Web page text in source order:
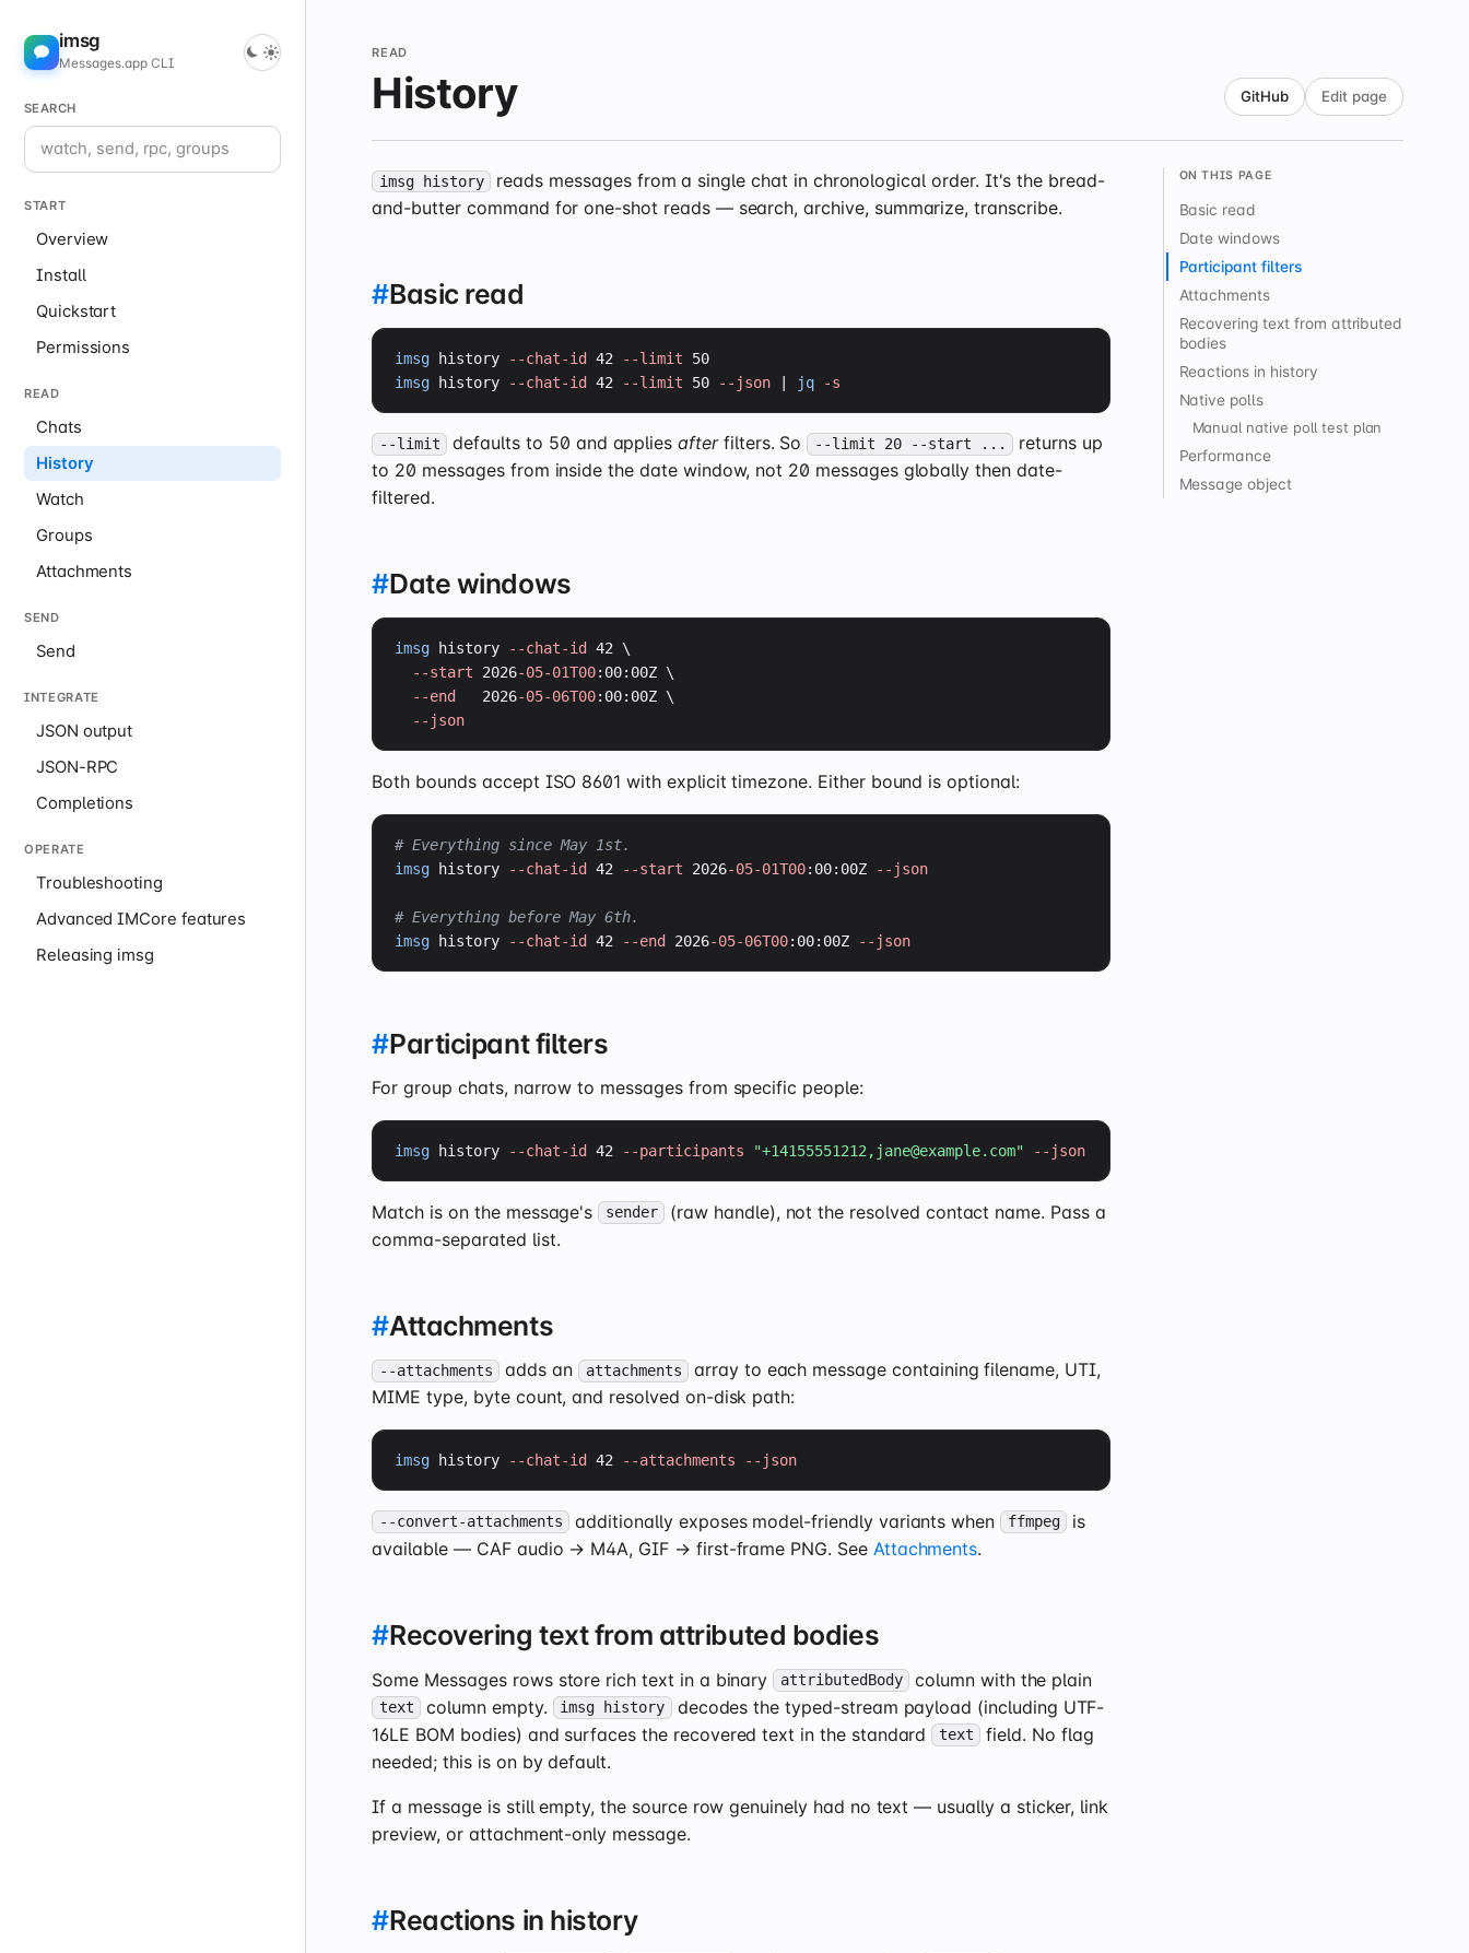
imsg
Messages.app CLI
SEARCH
START
Overview
Install
Quickstart
Permissions
READ
Chats
History
Watch
Groups
Attachments
SEND
Send
INTEGRATE
JSON output
JSON-RPC
Completions
OPERATE
Troubleshooting
Advanced IMCore features
Releasing imsg
READ
History GitHub Edit page
imsg history
reads messages from a single chat in chronological order. It's the bread-
and-butter command for one-shot reads — search, archive, summarize, transcribe.
#Basic read
imsg history --chat-id 42 --limit
imsg history --chat-id 42 --limit 50 --json jq -s
--limit defaults to 50 and appliesafterfilters. So --limit 20 --start ...
returns up
to 20 messages from inside the date window, not 20 messages globally then date-
filtered.
#Date windows
imsg history --chat-id
42 \
--start 2026-05-01T00:00:00Z \
--end
   2026
-05-06T00:00:00Z \
--json
Both bounds accept ISO 8601 with explicit timezone. Either bound is optional:
# Everything since May 1st.
imsg history --chat-id 42 --start 2026-05-01T00:00:00Z --json
# Everything before May 6th.
imsg history --chat-id 42 --end 2026-05-06T00:00:00Z --json
#Participant filters
For group chats, narrow to messages from specific people:
imsg history --chat-id 42 --participants "+14155551212, jane@example.com" --json
Match is on the message's sender
(raw handle), not the resolved contact name. Pass a
comma-separated list.
#Attachments
--attachments adds an attachments
array to each message containing filename, UTI,
MIME type, byte count, and resolved on-disk path:
imsg history --chat-id 42 --attachments --json
--convert-attachments additionally exposes model-friendly variants when ffmpeg
is
available — CAF audio → M4A, GIF → first-frame PNG. See Attachments.
#Recovering text from attributed bodies
Some Messages rows store rich text in a binary attributedBody column with the plain
text column empty. imsg history decodes the typed-stream payload (including UTF-
16LE BOM bodies) and surfaces the recovered text in the standard text
field. No flag
needed; this is on by default.
If a message is still empty, the source row genuinely had no text — usually a sticker, link
preview, or attachment-only message.
#Reactions in history
ON THIS PAGE
Basic read
Date windows
Participant filters
Attachments
Recovering text from attributed
bodies
Reactions in history
Native polls
Manual native poll test plan
Performance
Message object